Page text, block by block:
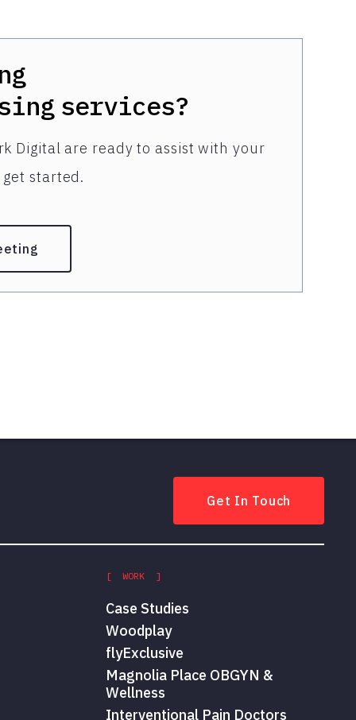
services?
Digital are ready to assist with your
started.
Get In Touch
[ WORK ]
Case Studies
Woodplay
flyExclusive
Magnolia Place OBGYN &
Wellness
Interventional Pain Doctors